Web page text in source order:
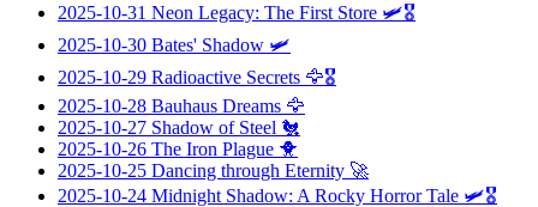
2025-10-31 Neon Legacy: The First Store 🛩️🎖️
2025-10-30 Bates' Shadow 🛩️
2025-10-29 Radioactive Secrets 🦅🎖️
2025-10-28 Bauhaus Dreams 🦅
2025-10-27 Shadow of Steel 🐔
2025-10-26 The Iron Plague 🐥
2025-10-25 Dancing through Eternity 🚀
2025-10-24 Midnight Shadow: A Rocky Horror Tale 🛩️🎖️